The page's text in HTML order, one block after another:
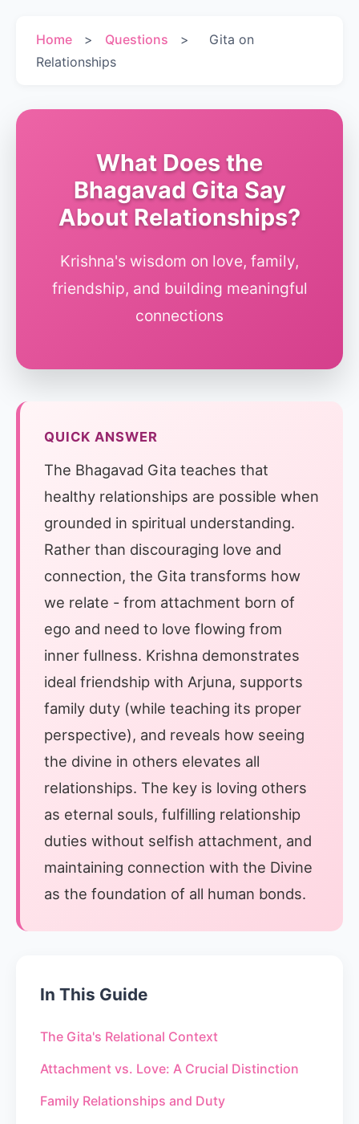
Home > Questions >
Gita on
Relationships
What Does the
Bhagavad Gita Say
About Relationships?
Krishna's wisdom on love, family,
friendship, and building meaningful
connections
QUICK ANSWER
The Bhagavad Gita teaches that
healthy relationships are possible when
grounded in spiritual understanding.
Rather than discouraging love and
connection, the Gita transforms how
we relate - from attachment born of
ego and need to love flowing from
inner fullness. Krishna demonstrates
ideal friendship with Arjuna, supports
family duty (while teaching its proper
perspective), and reveals how seeing
the divine in others elevates all
relationships. The key is loving others
as eternal souls, fulfilling relationship
duties without selfish attachment, and
maintaining connection with the Divine
as the foundation of all human bonds.
In This Guide
The Gita's Relational Context
Attachment vs. Love: A Crucial Distinction
Family Relationships and Duty